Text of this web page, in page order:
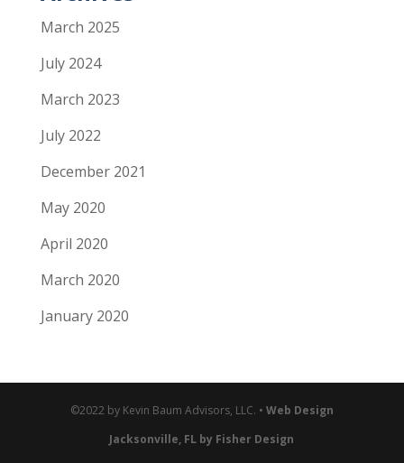
March 2025
July 2024
March 2023
July 2022
December 2021
May 2020
April 2020
March 2020
January 2020
©2022 by Kevin Baum Advisors, LLC. • Web Design
Jacksonville, FL by Fisher Design